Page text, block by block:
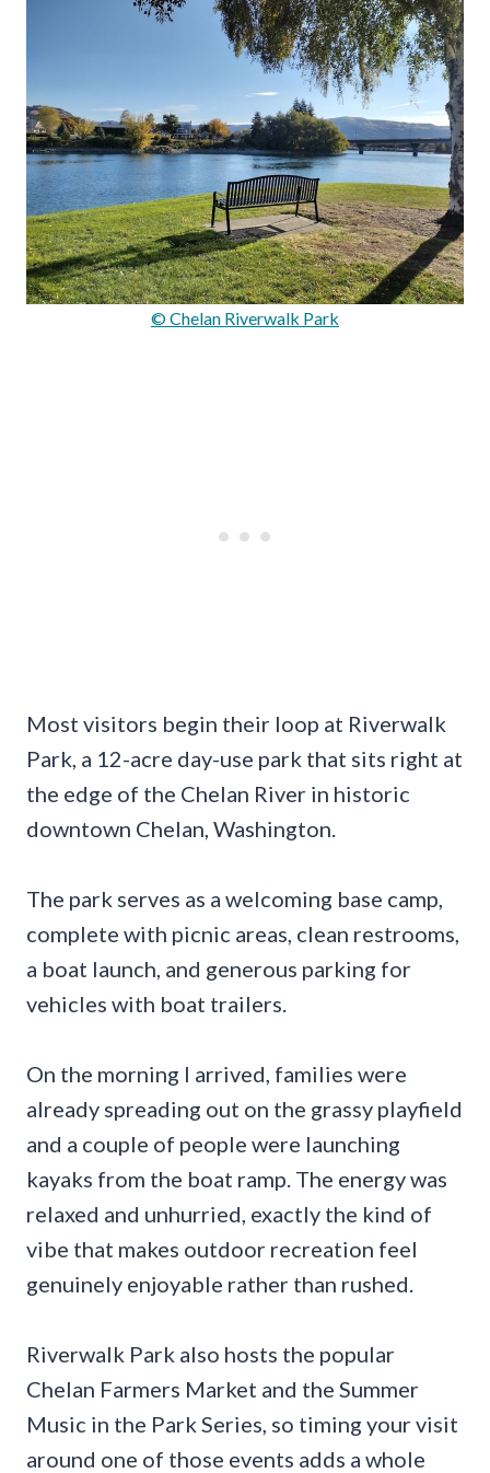
© Chelan Riverwalk Park
Most visitors begin their loop at Riverwalk
Park, a 12-acre day-use park that sits right at
the edge of the Chelan River in historic
downtown Chelan, Washington.
The park serves as a welcoming base camp,
complete with picnic areas, clean restrooms,
a boat launch, and generous parking for
vehicles with boat trailers.
On the morning I arrived, families were
already spreading out on the grassy playfield
and a couple of people were launching
kayaks from the boat ramp. The energy was
relaxed and unhurried, exactly the kind of
vibe that makes outdoor recreation feel
genuinely enjoyable rather than rushed.
Riverwalk Park also hosts the popular
Chelan Farmers Market and the Summer
Music in the Park Series, so timing your visit
around one of those events adds a whole